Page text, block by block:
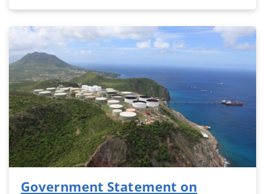
Government Statement on